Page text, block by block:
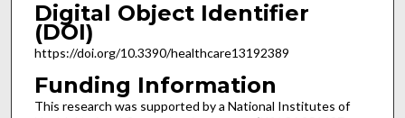
Digital Object Identifier
(DOI)
https://doi.org/10.3390/healthcare13192389
Funding Information
This research was supported by a National Institutes of